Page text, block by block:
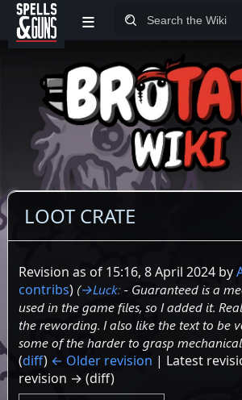
Jump to sidebar
Jump to content
≡
LOOT CRATE
Revision as of 15:16, 8 April 2024 by
contribs) (→‎Luck: - Guaranteed is a
used in the game files, so I added it.
the rewording. I also like the text to be
some of the harder to grasp
(diff) ← Older revision | Latest
revision → (diff)